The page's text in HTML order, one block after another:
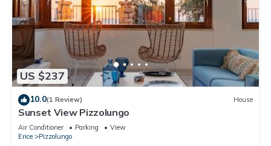
US $237
10.0(1 Review) House
Sunset View Pizzolungo
Air Conditioner Parking
View
Erice
Pizzolungo